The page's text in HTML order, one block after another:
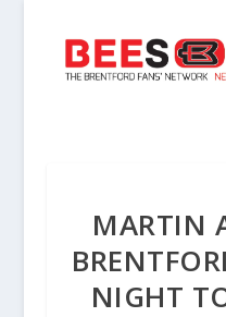
MARTIN
NIGHT